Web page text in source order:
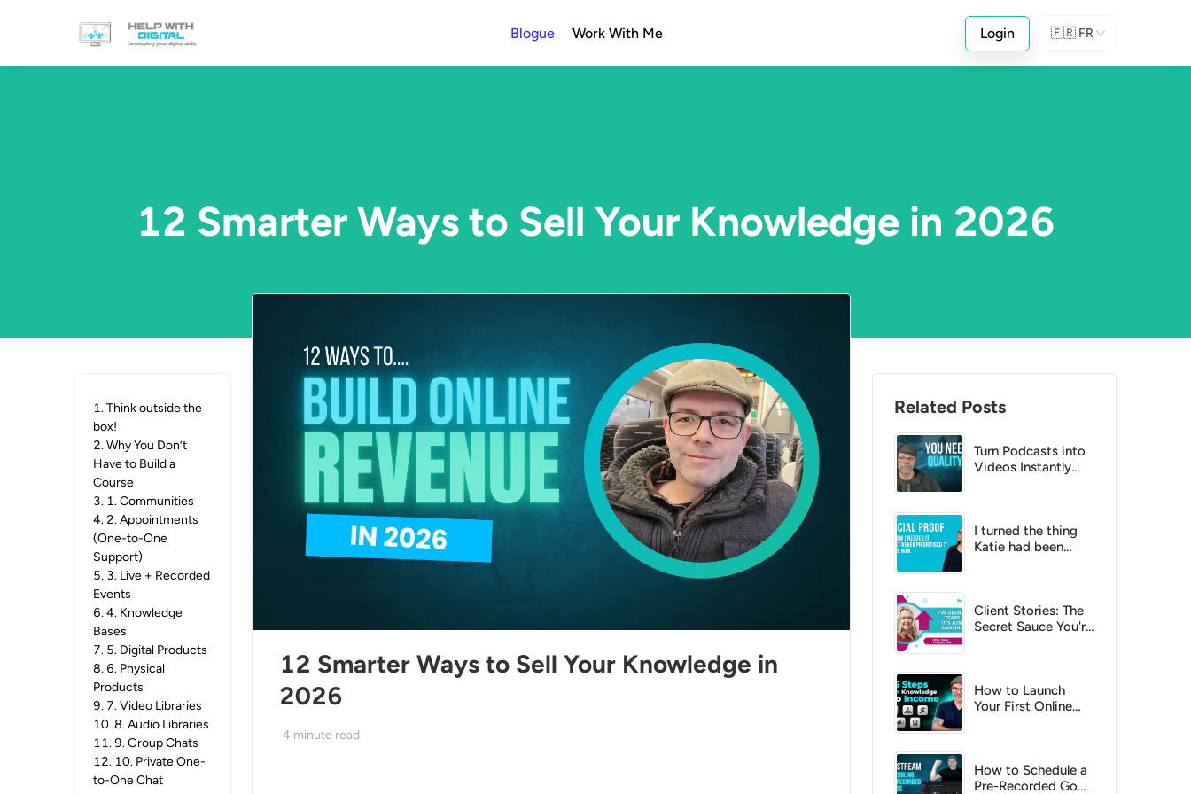
Blogue Work With Me Login 🇫🇷 FR
12 Smarter Ways to Sell Your Knowledge in 2026
1.Think outside the
box!
2.Why You Don’t
Have to Build a
Course
3. 1. Communities
4. 2. Appointments
(One-to-One
Support)
5. 3. Live + Recorded
Events
6.4. Knowledge
Bases
7. 5. Digital Products
8. 6. Physical
Products
9. 7. Video Libraries
10.8. Audio Libraries
11.9. Group Chats
12. 10. Private One-
to-One Chat
12 Smarter Ways to Sell Your Knowledge in
2026
4 minute read
Related Posts
Turn Podcasts into
Videos Instantly
I turned the thing
Katie had been
Client Stories: The
Secret Sauce You're
How to Launch
Your First Online
How to Schedule a
Pre-Recorded Go